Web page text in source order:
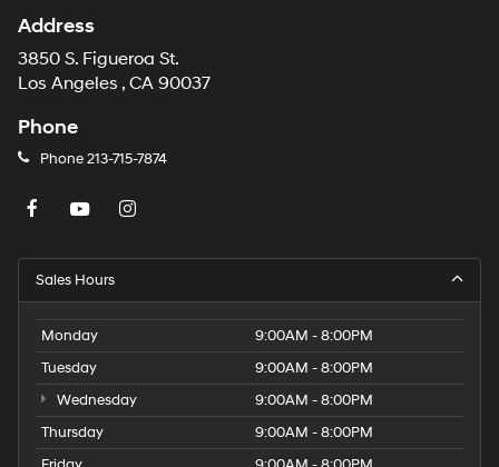
Address
3850 S. Figueroa St.
Los Angeles , CA 90037
Phone
Phone213-715-7874
Sales Hours
Monday
9:00AM - 8:00PM
Tuesday
9:00AM - 8:00PM
Wednesday
9:00AM - 8:00PM
Thursday
9:00AM - 8:00PM